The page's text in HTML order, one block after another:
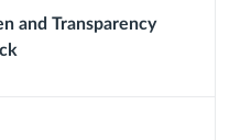
and Transparency